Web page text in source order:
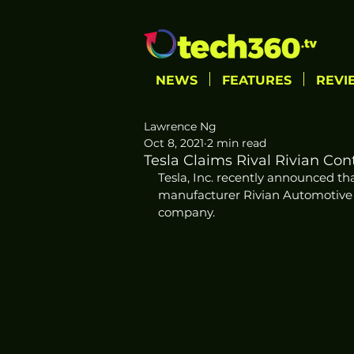
NEWS FEATURES
Tesla Claims Rival Rivian
Lawrence Ng
Oct 8, 2021 2 min read
Tesla, Inc. recently announced
manufacturer Rivian
company.